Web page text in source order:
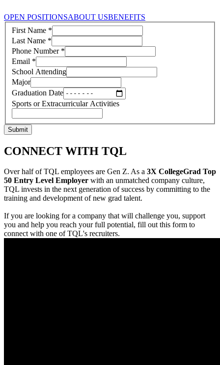
OPEN POSITIONSABOUT USBENEFITS
First Name *
Last Name *
Phone Number*
Email *
School Attending
Major
Graduation Date
Sports or Extracurricular Activities
Submit
CONNECT WITH TQL
Over half of TQL employees are Gen Z. As a 3X CollegeGrad Top
50 Entry Level Employer with an unmatched company culture,
TQL invests in the next generation of success by committing to the
training and development of new grad talent.
If you are looking for a company that will challenge you, support
you and help you reach your full potential, fill out this form to
connect with one of TQL's recruiters.